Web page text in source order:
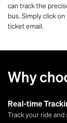
can track the
bus. Simply click
ticket email.
Why
Real-time
Track your ride and